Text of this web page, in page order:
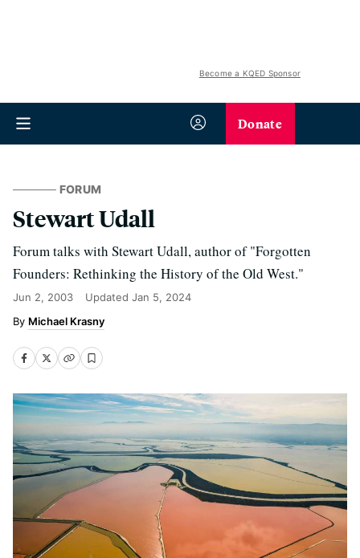
Become a KQED Sponsor
Donate
FORUM
Stewart Udall
Forum talks with Stewart Udall, author of "Forgotten
Founders: Rethinking the History of the Old West."
Jun 2, 2003 Updated Jan 5, 2024
Michael Krasny